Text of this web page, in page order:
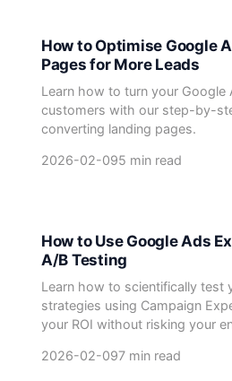
How to Optimise Google
Pages for More Leads
Learn how to turn your Google
customers with our step-by-
converting landing pages.
2026-02-095 min read
How to Use Google Ads
A/B Testing
Learn how to scientifically test
strategies using Campaign
your ROI without risking your
2026-02-097 min read